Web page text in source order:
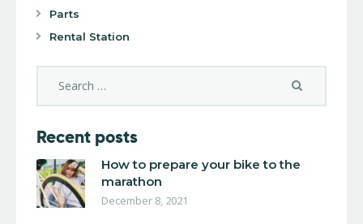
Parts
Rental Station
Recent posts
How to prepare your bike to the
marathon
December 8, 2021